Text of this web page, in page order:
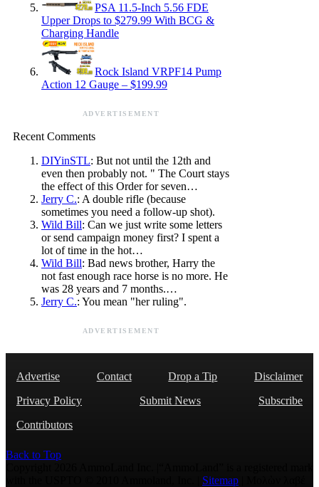
PSA 11.5-Inch 5.56 FDE
Upper Drops to $279.99 With BCG &
Charging Handle
Rock Island VRPF14 Pump
Action 12 Gauge – $199.99
ADVERTISEMENT
Recent Comments
DIYinSTL: But not until the 12th and
even then probably not. " The Court stays
the effect of this Order for seven…
Jerry C.: A double rifle (because
sometimes you need a follow-up shot).
Wild Bill: Can we just write some letters
or send campaign money first? I spent a
lot of time in the hot…
Wild Bill: Bad news brother, Harry the
not fast enough race horse is no more. He
was 28 years and 7 months.…
Jerry C.: You mean "her ruling".
ADVERTISEMENT
Advertise Contact Drop a Tip
Disclaimer
Privacy Policy
Submit News
Subscribe
Contributors
Back to Top
Sitemap